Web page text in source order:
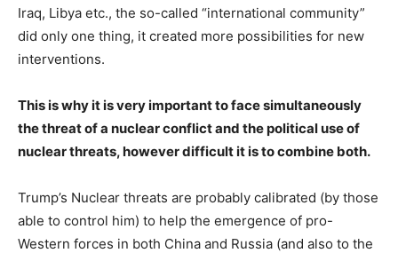
Iraq, Libya etc., the so-called “international community”
did only one thing, it created more possibilities for new
interventions.
This is why it is very important to face simultaneously
the threat of a nuclear conflict and the political use of
nuclear threats, however difficult it is to combine both.
Trump’s Nuclear threats are probably calibrated (by those
able to control him) to help the emergence of pro-
Western forces in both China and Russia (and also to the